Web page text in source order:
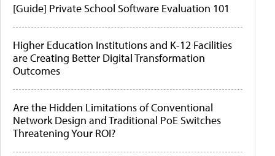
[Guide] Private School Software Evaluation 101
Higher Education Institutions and K-12 Facilities
are Creating Better Digital Transformation
Outcomes
Are the Hidden Limitations of Conventional
Network Design and Traditional PoE Switches
Threatening Your ROI?